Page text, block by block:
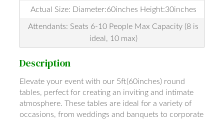
Actual Size: Diameter:60inches Height:30inches
Attendants: Seats 6-10 People Max Capacity (8 is
ideal, 10 max)
Description
Elevate your event with our 5ft(60inches) round
tables, perfect for creating an inviting and intimate
atmosphere. These tables are ideal for a variety of
occasions, from weddings and banquets to corporate